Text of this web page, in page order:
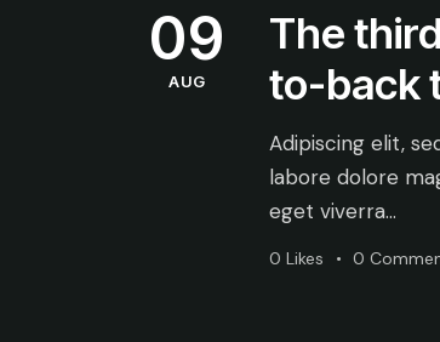
09
AUG
The
to-back
Adipiscing elit,
labore dolore
eget viverra…
0 Likes 0